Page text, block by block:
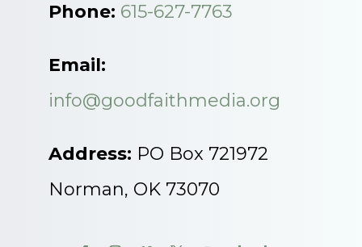
Phone: 615-627-7763
Email:
info@goodfaithmedia.org
Address: PO Box 721972
Norman, OK 73070